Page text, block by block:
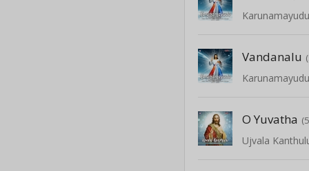
Karunamayudu
Vandanalu
Karunamayudu
O Yuvatha
Ujvala